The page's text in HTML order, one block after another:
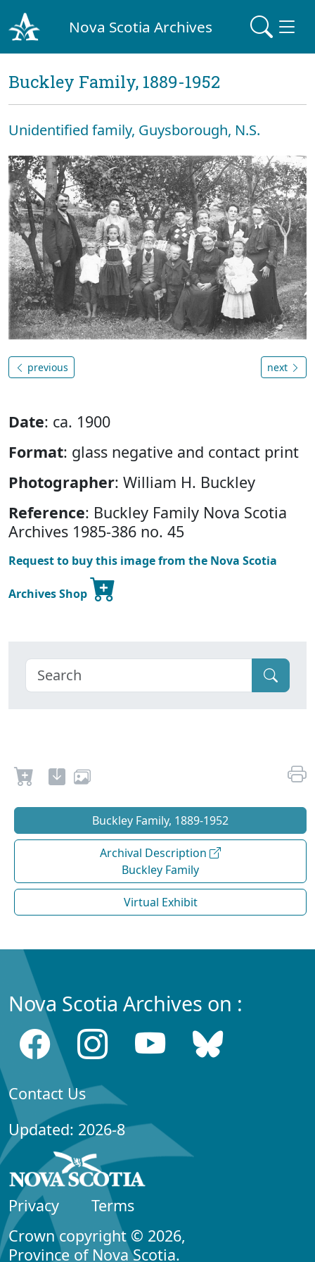
Nova Scotia Archives
Buckley Family, 1889-1952
Unidentified family, Guysborough, N.S.
previous next
Date: ca. 1900
Format: glass negative and contact print
Photographer: William H. Buckley
Reference: Buckley Family Nova Scotia
Archives 1985-386 no. 45
Request to buy this image from the Nova Scotia
Archives Shop
Buckley Family, 1889-1952
Archival Description
Buckley Family
Virtual Exhibit
Nova Scotia Archives on :
Contact Us
Updated: 2026-8
Privacy
Terms
Crown copyright © 2026,
Province of Nova Scotia.